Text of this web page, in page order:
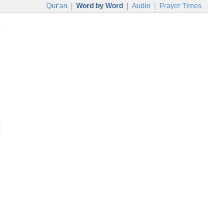
Qur'an Word by Word Audio Prayer Times